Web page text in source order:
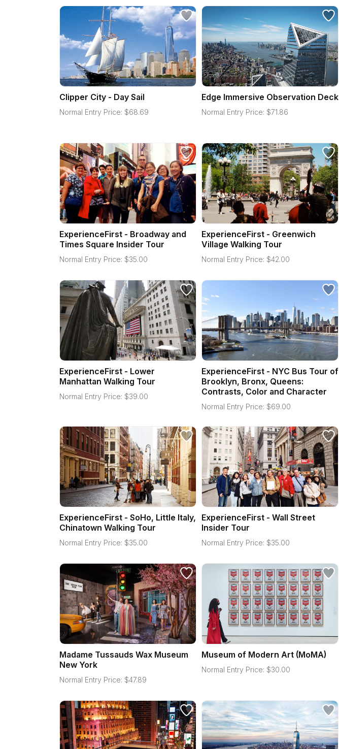
Clipper City - Day Sail
Normal Entry Price: $68.69
Edge Immersive Observation Deck
Normal Entry Price: $71.86
ExperienceFirst - Broadway and
Times Square Insider Tour
Normal Entry Price: $35.00
ExperienceFirst - Greenwich
Village Walking Tour
Normal Entry Price: $42.00
ExperienceFirst - Lower
Manhattan Walking Tour
Normal Entry Price: $39.00
ExperienceFirst - NYC Bus Tour of
Brooklyn, Bronx, Queens:
Contrasts, Color and Character
Normal Entry Price: $69.00
ExperienceFirst - SoHo, Little Italy,
Chinatown Walking Tour
Normal Entry Price: $35.00
ExperienceFirst - Wall Street
Insider Tour
Normal Entry Price: $35.00
Madame Tussauds Wax Museum
New York
Normal Entry Price: $47.89
Museum of Modern Art (MoMA)
Normal Entry Price: $30.00